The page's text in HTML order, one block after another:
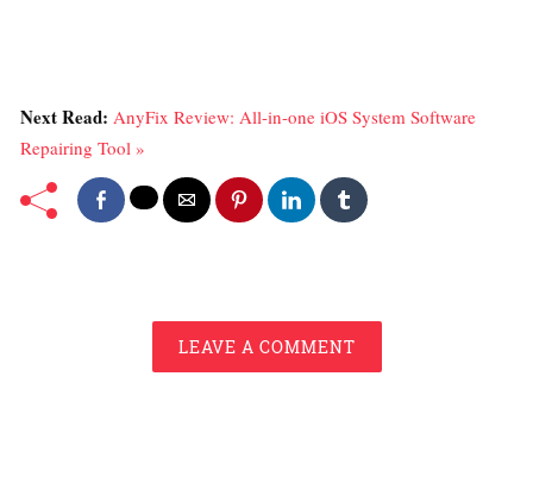
Next Read: AnyFix Review: All-in-one iOS System Software
Repairing Tool »
LEAVE A COMMENT